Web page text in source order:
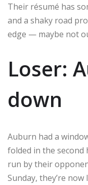
Their résumé has
and a shaky road
edge — maybe not
Loser:
down
Auburn had a
folded in the
run by their
Sunday, they’re